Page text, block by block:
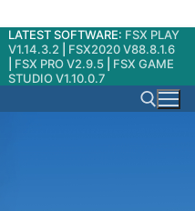
LATEST SOFTWARE: FSX PLAY
V1.14.3.2
FSX2020 V88.8.1.6
FSX PRO V2.9.5
FSX GAME
STUDIO V1.10.0.7